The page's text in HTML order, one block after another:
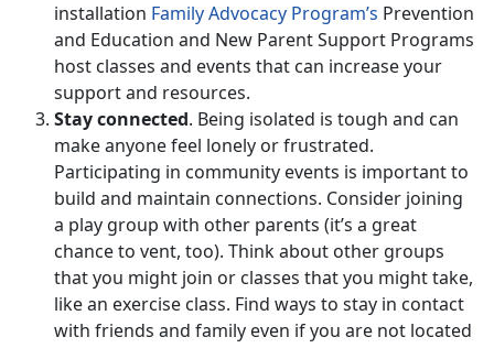
installation Family Advocacy Program’s Prevention
and Education and New Parent Support Programs
host classes and events that can increase your
support and resources.
Stay connected. Being isolated is tough and can
make anyone feel lonely or frustrated.
Participating in community events is important to
build and maintain connections. Consider joining
a play group with other parents (it’s a great
chance to vent, too). Think about other groups
that you might join or classes that you might take,
like an exercise class. Find ways to stay in contact
with friends and family even if you are not located